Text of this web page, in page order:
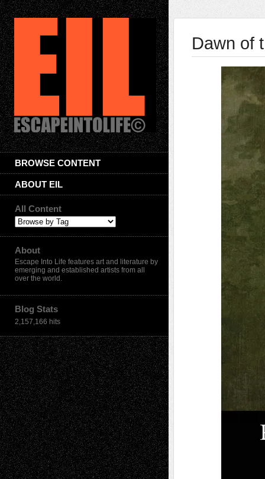
BROWSE CONTENT
ABOUT EIL
All Content
About
Escape Into Life features art and literature by
emerging and established artists from all
over the world.
Blog Stats
2,157,166 hits
Dawn of